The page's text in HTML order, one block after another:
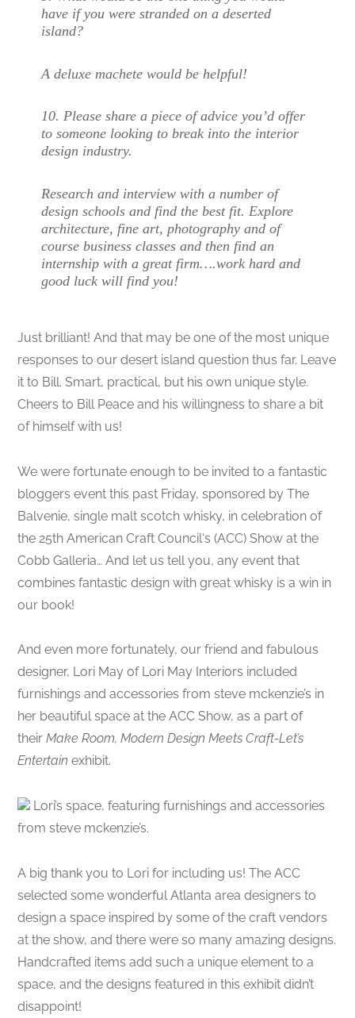
have if you were stranded on a deserted
island?
A deluxe machete would be helpful!
10. Please share a piece of advice you’d offer
to someone looking to break into the interior
design industry.
Research and interview with a number of
design schools and find the best fit. Explore
architecture, fine art, photography and of
course business classes and then find an
internship with a great firm….work hard and
good luck will find you!
Just brilliant! And that may be one of the most unique
responses to our desert island question thus far. Leave
it to Bill. Smart, practical, but his own unique style.
Cheers to Bill Peace and his willingness to share a bit
of himself with us!
We were fortunate enough to be invited to a fantastic
bloggers event this past Friday, sponsored by The
Balvenie, single malt scotch whisky, in celebration of
the 25th American Craft Council‘s (ACC) Show at the
Cobb Galleria… And let us tell you, any event that
combines fantastic design with great whisky is a win in
our book!
And even more fortunately, our friend and fabulous
designer, Lori May of Lori May Interiors included
furnishings and accessories from steve mckenzie’s in
her beautiful space at the ACC Show, as a part of
theirMake Room, Modern Design Meets Craft-Let’s
Entertainexhibit.
Lori’s space, featuring furnishings and accessories
from steve mckenzie’s.
A big thank you to Lori for including us! The ACC
selected some wonderful Atlanta area designers to
design a space inspired by some of the craft vendors
at the show, and there were so many amazing designs.
Handcrafted items add such a unique element to a
space, and the designs featured in this exhibit didn’t
disappoint!